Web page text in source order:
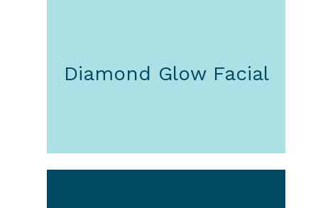
Diamond Glow Facial